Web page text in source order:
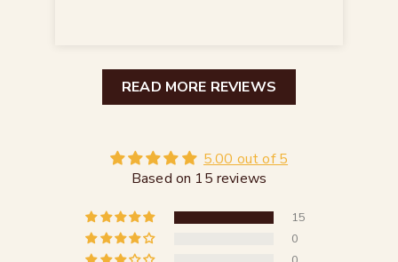
READ MORE REVIEWS
5.00 out of 5
Based on 15 reviews
15
0